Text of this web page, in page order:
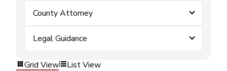
County Attorney
Legal Guidance
Grid View List View